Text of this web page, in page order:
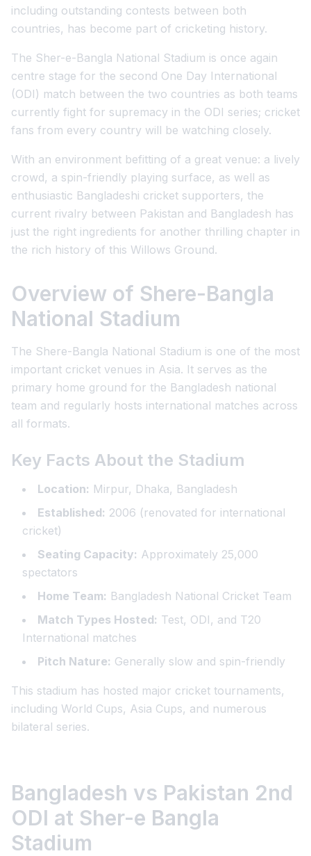
including outstanding contests between both
countries, has become part of cricketing history.
The Sher-e-Bangla National Stadium is once again
centre stage for the second One Day International
(ODI) match between the two countries as both teams
currently fight for supremacy in the ODI series; cricket
fans from every country will be watching closely.
With an environment befitting of a great venue: a lively
crowd, a spin-friendly playing surface, as well as
enthusiastic Bangladeshi cricket supporters, the
current rivalry between Pakistan and Bangladesh has
just the right ingredients for another thrilling chapter in
the rich history of this Willows Ground.
Overview of Shere-Bangla
National Stadium
The Shere-Bangla National Stadium is one of the most
important cricket venues in Asia. It serves as the
primary home ground for the Bangladesh national
team and regularly hosts international matches across
all formats.
Key Facts About the Stadium
Location: Mirpur, Dhaka, Bangladesh
Established: 2006 (renovated for international
cricket)
Seating Capacity: Approximately 25,000
spectators
Home Team: Bangladesh National Cricket Team
Match Types Hosted: Test, ODI, and T20
International matches
Pitch Nature: Generally slow and spin-friendly
This stadium has hosted major cricket tournaments,
including World Cups, Asia Cups, and numerous
bilateral series.
Bangladesh vs Pakistan 2nd
ODI at Sher-e Bangla
Stadium